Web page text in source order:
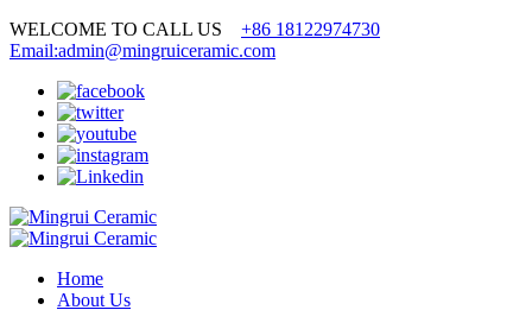
WELCOME TO CALL US +86 18122974730
Email:admin@mingruiceramic.com
Home
About Us